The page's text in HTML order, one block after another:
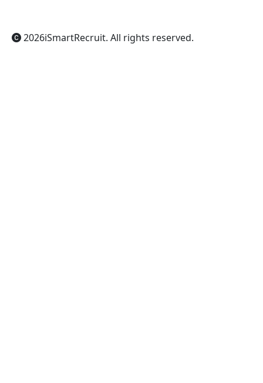
2026iSmartRecruit. All rights reserved.